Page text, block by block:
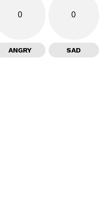
0
ANGRY
0
SAD